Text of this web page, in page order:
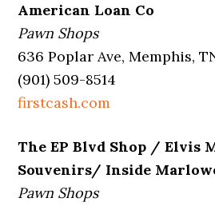
American Loan Co
Pawn Shops
636 Poplar Ave, Memphis,
(901) 509-8514
firstcash.com
The EP Blvd Shop / Elvis
Souvenirs/ Inside
Pawn Shops